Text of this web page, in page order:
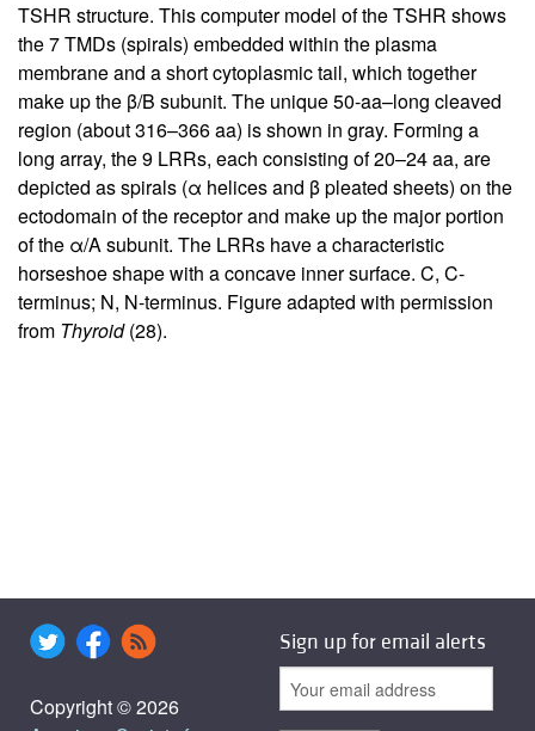
TSHR structure. This computer model of the TSHR shows
the 7 TMDs (spirals) embedded within the plasma
membrane and a short cytoplasmic tail, which together
make up the β/B subunit. The unique 50-aa–long cleaved
region (about 316–366 aa) is shown in gray. Forming a
long array, the 9 LRRs, each consisting of 20–24 aa, are
depicted as spirals (α helices and β pleated sheets) on the
ectodomain of the receptor and make up the major portion
of the α/A subunit. The LRRs have a characteristic
horseshoe shape with a concave inner surface. C, C-
terminus; N, N-terminus. Figure adapted with permission
from Thyroid(28).
Copyright © 2026
Sign up for email alerts